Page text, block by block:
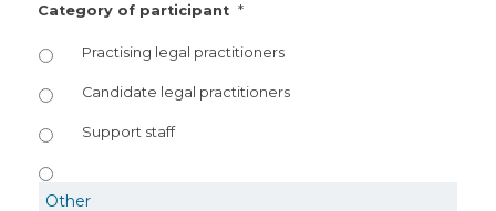
Category of participant *
Practising legal practitioners
Candidate legal practitioners
Support staff